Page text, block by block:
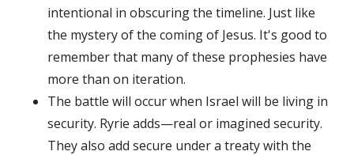
intentional in obscuring the timeline. Just like
the mystery of the coming of Jesus. It's good to
remember that many of these prophesies have
more than on iteration.
The battle will occur when Israel will be living in
security. Ryrie adds—real or imagined security.
They also add secure under a treaty with the